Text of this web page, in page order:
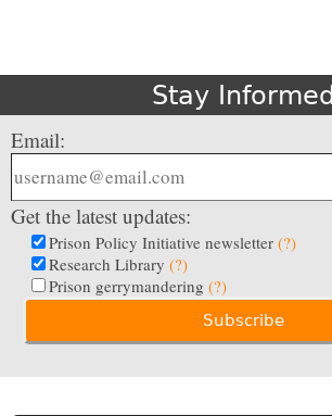
Stay Informed
Email:
Get the latest updates:
Prison Policy Initiative newsletter (?)
Research Library (?)
Prison gerrymandering (?)